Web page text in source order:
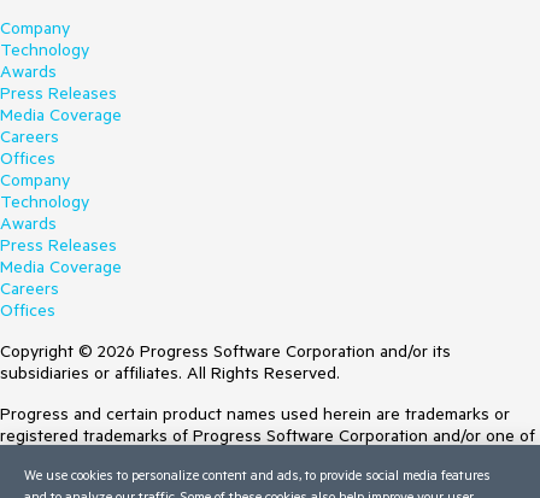
Company
Technology
Awards
Press Releases
Media Coverage
Careers
Offices
Company
Technology
Awards
Press Releases
Media Coverage
Careers
Offices
Copyright © 2026 Progress Software Corporation and/or its
subsidiaries or affiliates. All Rights Reserved.
Progress and certain product names used herein are trademarks or
registered trademarks of Progress Software Corporation and/or one of
Trademarksfor appropriate markings. All rights in any other trademarks
We use cookies to personalize content and ads, to provide social media features